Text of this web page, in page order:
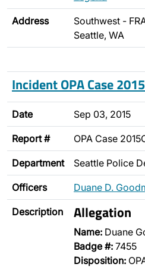
Address
Southwest -
Seattle, WA
Incident OPA Case
Date Sep 03, 2015
Report # OPA Case
Department Seattle Police
Officers Duane D.
Description Allegation
Name: Duane
Badge #: 7455
Disposition: